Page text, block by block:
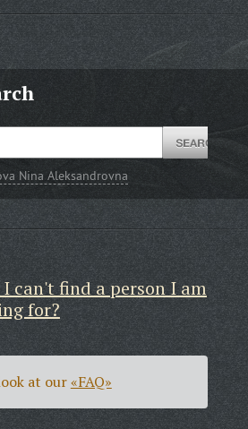
Nina Aleksandrovna
can't find a person I am
for?
at our«FAQ»